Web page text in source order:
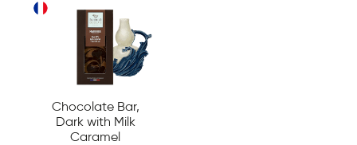
Chocolate Bar,
Dark with Milk
Caramel